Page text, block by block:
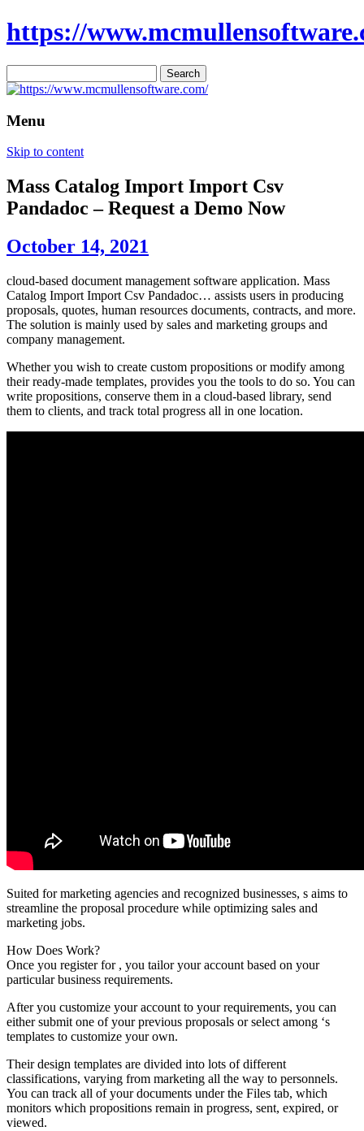
https://
for:
Menu
Skip to content
Mass Catalog Import Import Csv
Pandadoc – Request a Demo Now
October 14, 2021
cloud-based document management software application. Mass
Catalog Import Import Csv Pandadoc… assists users in producing
proposals, quotes, human resources documents, contracts, and more.
The solution is mainly used by sales and marketing groups and
company management.
Whether you wish to create custom propositions or modify among
their ready-made templates, provides you the tools to do so. You can
write propositions, conserve them in a cloud-based library, send
them to clients, and track total progress all in one location.
Suited for marketing agencies and recognized businesses, s aims to
streamline the proposal procedure while optimizing sales and
marketing jobs.
How Does Work?
Once you register for , you tailor your account based on your
particular business requirements.
After you customize your account to your requirements, you can
either submit one of your previous proposals or select among ‘s
templates to customize your own.
Their design templates are divided into lots of different
classifications, varying from marketing all the way to personnels.
You can track all of your documents under the Files tab, which
monitors which propositions remain in progress, sent, expired, or
viewed.